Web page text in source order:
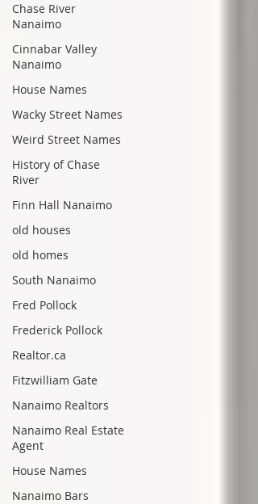
Chase River
Nanaimo
Cinnabar Valley
Nanaimo
House Names
Wacky Street Names
Weird Street Names
History of Chase
River
Finn Hall Nanaimo
old houses
old homes
South Nanaimo
Fred Pollock
Frederick Pollock
Realtor.ca
Fitzwilliam Gate
Nanaimo Realtors
Nanaimo Real Estate
Agent
House Names
Nanaimo Bars